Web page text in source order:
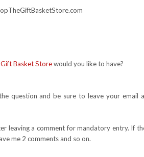
Basket Storewould you like to have?
question and be sure to leave your
leaving a comment for mandatory entry. If
me 2 comments and so on.